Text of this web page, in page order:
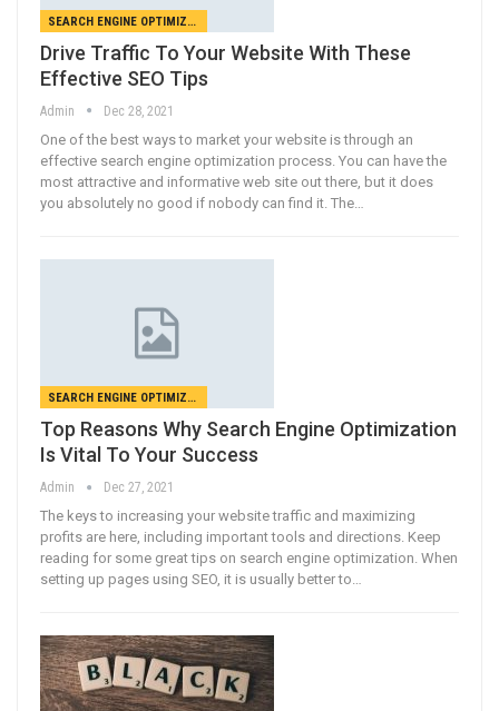
SEARCH ENGINE OPTIMIZATION
Drive Traffic To Your Website With These
Effective SEO Tips
Admin Dec 28, 2021
One of the best ways to market your website is through an
effective search engine optimization process. You can have the
most attractive and informative web site out there, but it does
you absolutely no good if nobody can find it. The…
SEARCH ENGINE OPTIMIZATION
Top Reasons Why Search Engine Optimization
Is Vital To Your Success
Admin Dec 27, 2021
The keys to increasing your website traffic and maximizing
profits are here, including important tools and directions. Keep
reading for some great tips on search engine optimization. When
setting up pages using SEO, it is usually better to…